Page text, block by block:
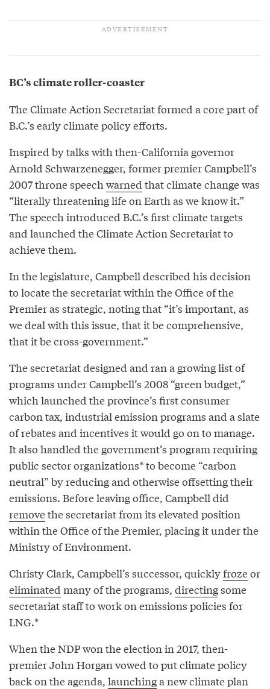
BC’s climate roller-coaster
The Climate Action Secretariat formed a core part of
B.C.’s early climate policy efforts.
Inspired by talks with then-California governor
Arnold Schwarzenegger, former premier Campbell’s
2007 throne speech warned that climate change was
“literally threatening life on Earth as we know it.”
The speech introduced B.C.’s first climate targets
and launched the Climate Action Secretariat to
achieve them.
In the legislature, Campbell described his decision
to locate the secretariat within the Office of the
Premier as strategic, noting that “it’s important, as
we deal with this issue, that it be comprehensive,
that it be cross-government.”
The secretariat designed and ran a growing list of
programs under Campbell’s 2008 “green budget,”
which launched the province’s first consumer
carbon tax, industrial emission programs and a slate
of rebates and incentives it would go on to manage.
It also handled the government’s program requiring
public sector organizations* to become “carbon
neutral” by reducing and otherwise offsetting their
emissions. Before leaving office, Campbell did
removethe secretariat from its elevated position
within the Office of the Premier, placing it under the
Ministry of Environment.
Christy Clark, Campbell’s successor, quicklyfrozeor
eliminated many of the programs, directingsome
secretariat staff to work on emissions policies for
LNG.*
When the NDP won the election in 2017, then-
premier John Horgan vowed to put climate policy
back on the agenda, launchinga new climate plan